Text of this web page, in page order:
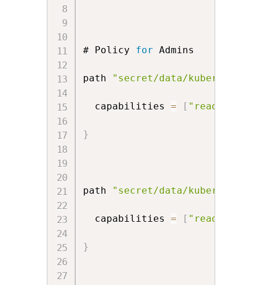
# Policy for Admins
path "secret/data/kubernetes/
  capabilities
= [ "read"
}
path "secret/data/kubernetes/
  capabilities
= [ "read"
}